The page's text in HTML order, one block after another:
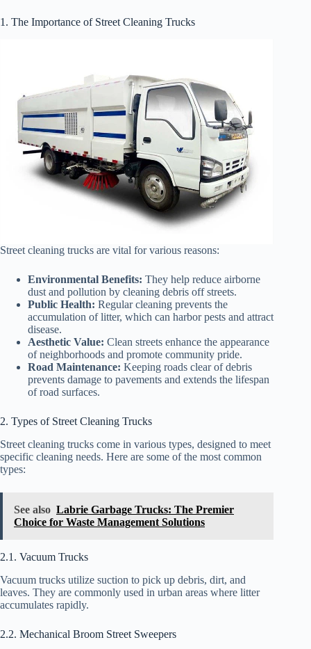
1. The Importance of Street Cleaning Trucks
Street cleaning trucks are vital for various reasons:
Environmental Benefits: They help reduce airborne
dust and pollution by cleaning debris off streets.
Public Health: Regular cleaning prevents the
accumulation of litter, which can harbor pests and attract
disease.
Aesthetic Value: Clean streets enhance the appearance
of neighborhoods and promote community pride.
Road Maintenance: Keeping roads clear of debris
prevents damage to pavements and extends the lifespan
of road surfaces.
2. Types of Street Cleaning Trucks
Street cleaning trucks come in various types, designed to meet
specific cleaning needs. Here are some of the most common
types:
See also Labrie Garbage Trucks: The Premier
Choice for Waste Management Solutions
2.1. Vacuum Trucks
Vacuum trucks utilize suction to pick up debris, dirt, and
leaves. They are commonly used in urban areas where litter
accumulates rapidly.
2.2. Mechanical Broom Street Sweepers